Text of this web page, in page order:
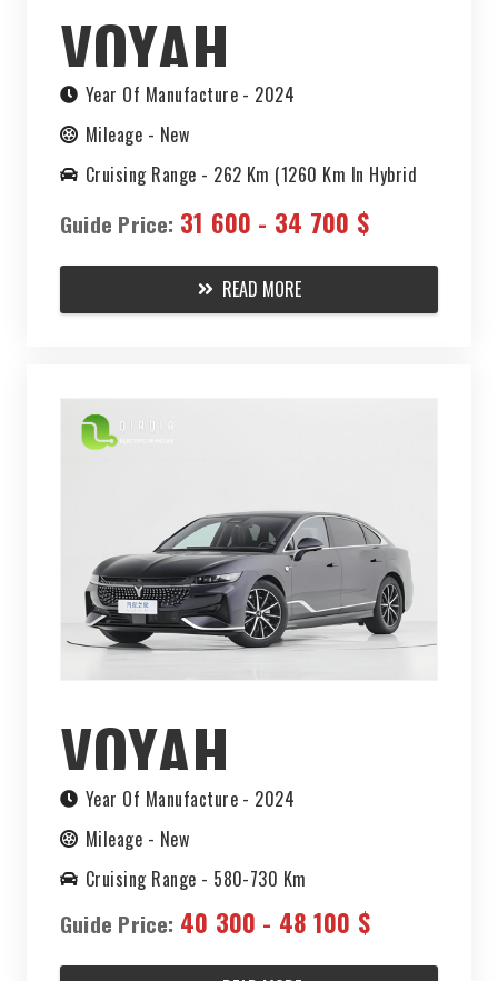
VOYAH
CHASING
LIGHT PHEV
2024
Year Of Manufacture - 2024
Mileage - New
Cruising Range - 262 Km (1260 Km In Hybrid
Guide Price: 31 600 - 34 700 $
READ MORE
VOYAH
CHASING
LIGHT 2023
Year Of Manufacture - 2024
Mileage - New
Cruising Range - 580-730 Km
Guide Price: 40 300 - 48 100 $